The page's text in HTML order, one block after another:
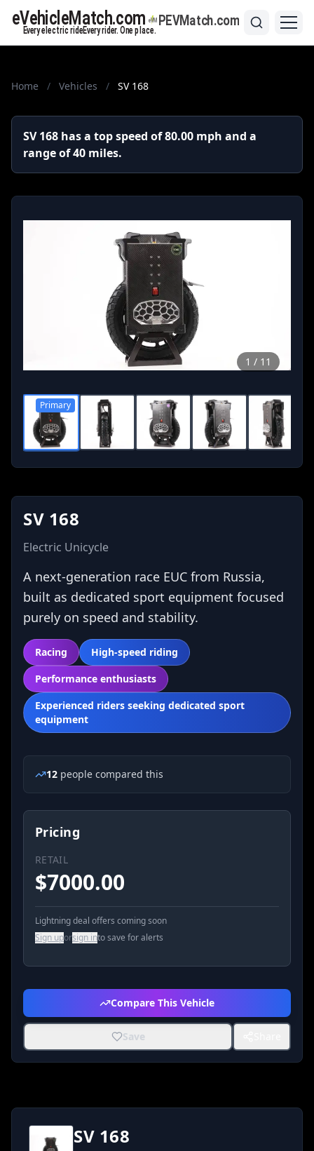
Home / Vehicles / SV 168
SV 168 has a top speed of 80.00 mph and a
range of 40 miles.
1 / 11
Primary
0 0 0 0
SV 168
Electric Unicycle
A next-generation race EUC from Russia,
built as dedicated sport equipment focused
purely on speed and stability.
Racing
High-speed riding
Performance enthusiasts
Experienced riders seeking dedicated sport
equipment
12 people compared this
Pricing
RETAIL
$7000.00
Lightning deal offers coming soon
Sign uporsign into save for alerts
Compare This Vehicle
Save
SV 168